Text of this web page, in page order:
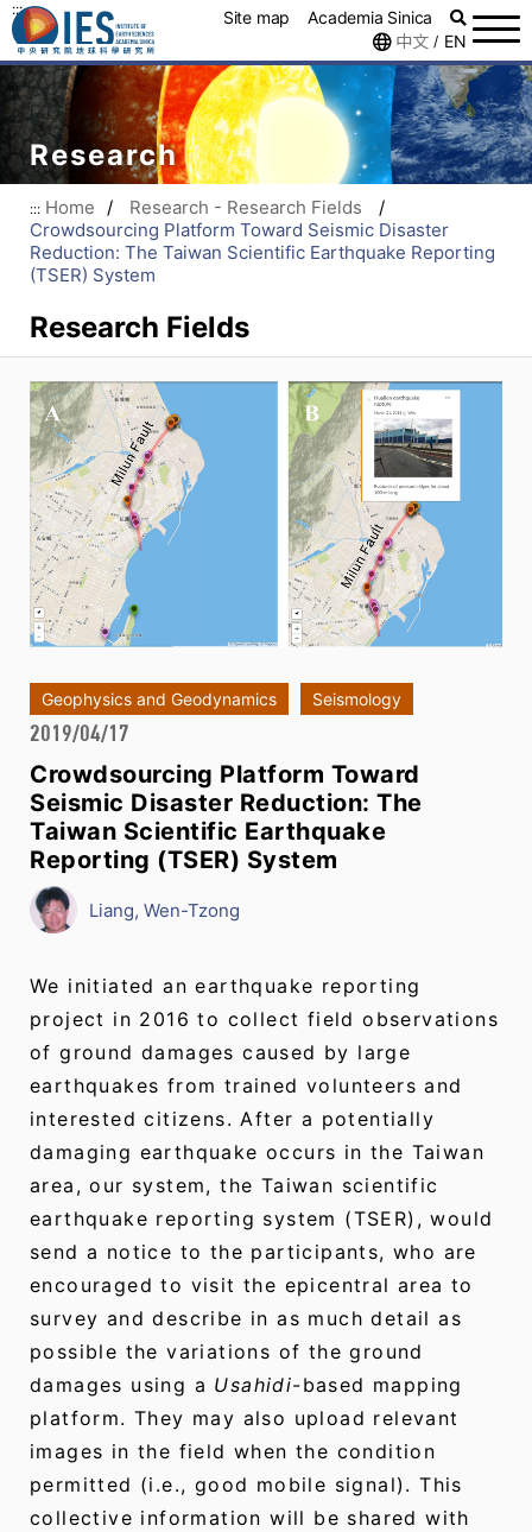
::: Site map
Academia Sinica
中文 / EN
Research
::: Home / Research - Research Fields
/
Crowdsourcing Platform Toward Seismic Disaster
Reduction: The Taiwan Scientific Earthquake Reporting
(TSER) System
Research Fields
Geophysics and Geodynamics Seismology
2019/04/17
Crowdsourcing Platform Toward
Seismic Disaster Reduction: The
Taiwan Scientific Earthquake
Reporting (TSER) System
Liang, Wen-Tzong
We initiated an earthquake reporting
project in 2016 to collect field observations
of ground damages caused by large
earthquakes from trained volunteers and
interested citizens. After a potentially
damaging earthquake occurs in the Taiwan
area, our system, the Taiwan scientific
earthquake reporting system (TSER), would
send a notice to the participants, who are
encouraged to visit the epicentral area to
survey and describe in as much detail as
possible the variations of the ground
damages using a Usahidi-based mapping
platform. They may also upload relevant
images in the field when the condition
permitted (i.e., good mobile signal). This
collective information will be shared with